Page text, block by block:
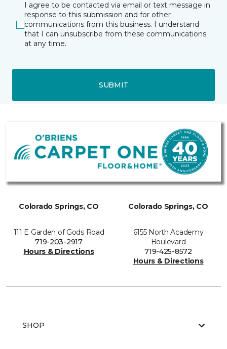
I agree to be contacted via email or text message in
response to this submission and for other
communications from this business. I understand
that I can unsubscribe from these communications
at any time.
SUBMIT
Colorado Springs, CO
111 E Garden of Gods Road
719-203-2917
Hours & Directions
Colorado Springs, CO
6155 North Academy
Boulevard
719-425-8572
Hours & Directions
SHOP